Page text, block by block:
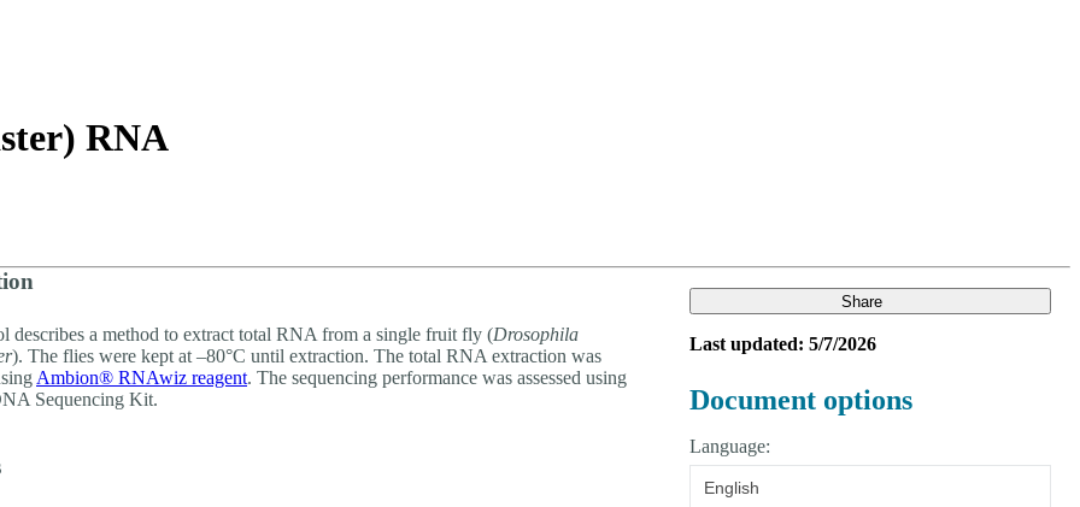
RNA
describes a method to extract total RNA from a single fruit fly (Drosophila
). The flies were kept at –80°C until extraction. The total RNA extraction was
Ambion® RNAwiz reagent. The sequencing performance was assessed using
Sequencing Kit.
Share
Last updated: 5/7/2026
Document options
Language:
English